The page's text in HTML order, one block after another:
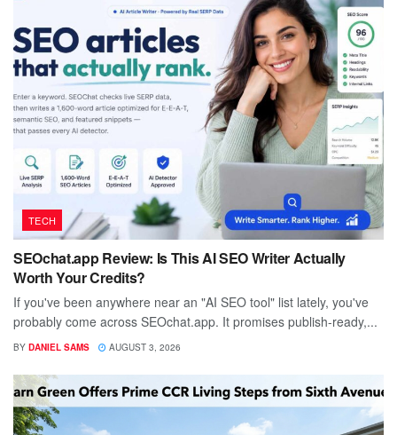
TECH
SEOchat.app Review: Is This AI SEO Writer Actually
Worth Your Credits?
If you've been anywhere near an "AI SEO tool" list lately, you've
probably come across SEOchat.app. It promises publish-ready,...
BY DANIEL SAMS AUGUST 3, 2026